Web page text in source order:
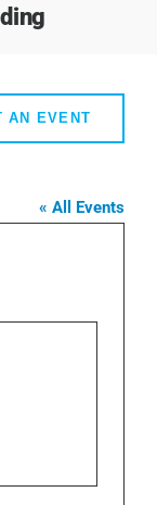
AN EVENT
« All Events